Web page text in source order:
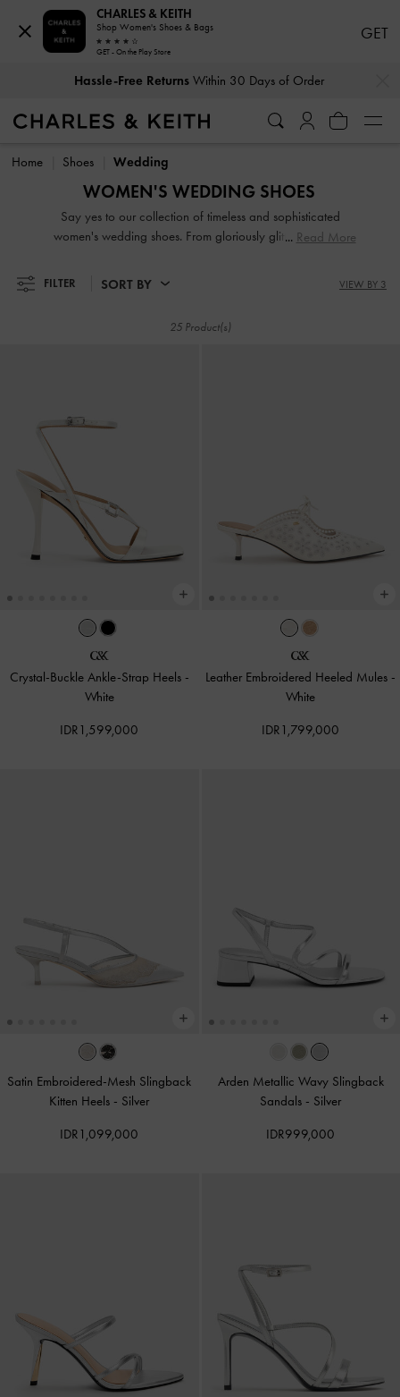
Hassle-Free ReturnsWithin 30 Days of Order
Hassle-Free ReturnsWithin 30 Days of Order
Home Shoes Wedding
WOMEN'S WEDDING SHOES
Say yes to our collection of timeless and sophisticated
women's wedding shoes. From gloriously glitter pumps to
those planning a stunning bridal, bridesmaid or wedding
guest ensemble. Making a major entrance is easy when you
and serve as the perfect finishing touch to your immaculate
Read More
FILTER SORT BY VIEW BY 3
25 Product(s)
Crystal-Buckle Ankle-Strap Heels -
White
IDR1,599,000
Leather Embroidered Heeled Mules -
White
IDR1,799,000
Satin Embroidered-Mesh Slingback
Kitten Heels - Silver
IDR1,099,000
Arden Metallic Wavy Slingback
Sandals - Silver
IDR999,000
CHARLES & KEITH
Shop Women's Shoes & Bags
GET - On the Play Store
GET